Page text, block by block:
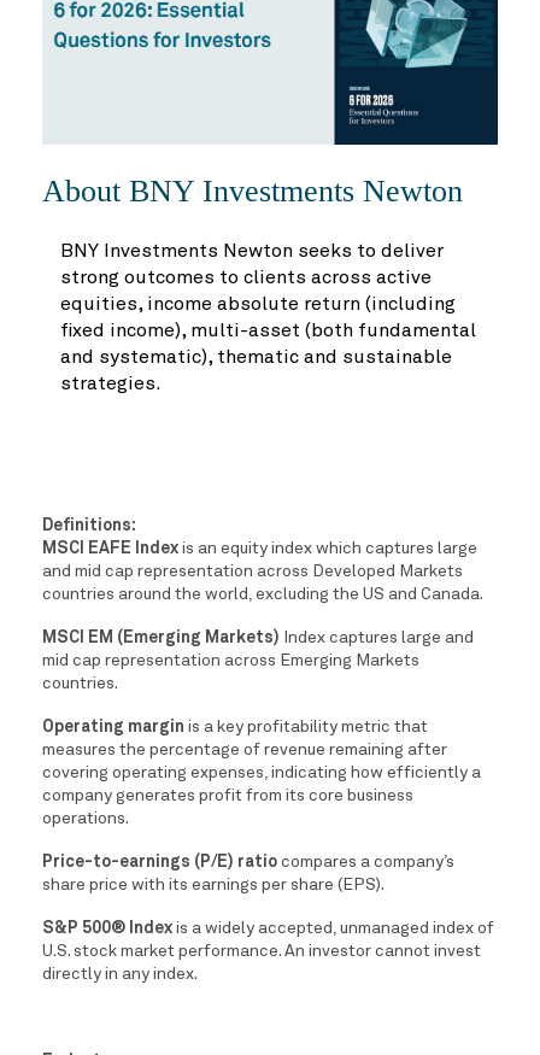
About BNY Investments Newton
BNY Investments Newton seeks to deliver
strong outcomes to clients across active
equities, income absolute return (including
fixed income), multi-asset (both fundamental
and systematic), thematic and sustainable
strategies.
Definitions:
MSCI EAFE Index is an equity index which captures large
and mid cap representation across Developed Markets
countries around the world, excluding the US and Canada.
MSCI EM (Emerging Markets) Index captures large and
mid cap representation across Emerging Markets
countries.
Operating margin is a key profitability metric that
measures the percentage of revenue remaining after
covering operating expenses, indicating how efficiently a
company generates profit from its core business
operations.
Price-to-earnings (P/E) ratio compares a company’s
share price with its earnings per share (EPS).
S&P 500® Index is a widely accepted, unmanaged index of
U.S. stock market performance. An investor cannot invest
directly in any index.